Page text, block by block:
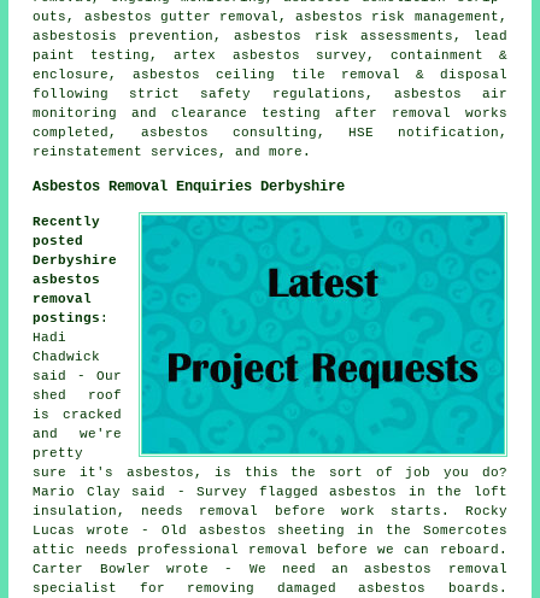
outs, asbestos gutter removal, asbestos risk management,
asbestosis prevention, asbestos risk assessments, lead
paint testing, artex asbestos survey, containment &
enclosure, asbestos ceiling tile removal & disposal
following strict safety regulations, asbestos air
monitoring and clearance testing after removal works
completed, asbestos consulting, HSE notification,
reinstatement services, and more.
Asbestos Removal Enquiries Derbyshire
Recently
posted
Derbyshire
asbestos
removal
postings :
Hadi
Chadwick
said - Our
shed roof
is cracked
and we're
pretty
sure it's asbestos, is this the sort of job you do?
Mario Clay said - Survey flagged asbestos in the loft
insulation, needs removal before work starts. Rocky
Lucas wrote - Old asbestos sheeting in the Somercotes
attic needs professional removal before we can reboard.
Carter Bowler wrote - We need an asbestos removal
specialist for removing damaged asbestos boards.